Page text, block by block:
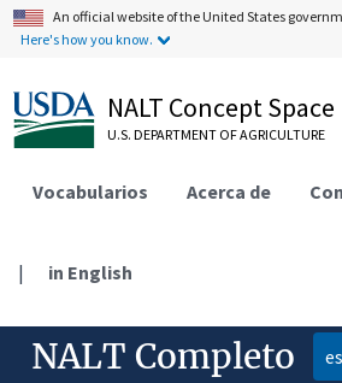
An official website of the United States
Here's how you know.
NALT Concept Space
U.S. DEPARTMENT OF AGRICULTURE
Vocabularios Acerca de
| in English
NALT Completo